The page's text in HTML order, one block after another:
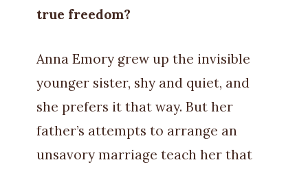
true freedom?
Anna Emory grew up the invisible
younger sister, shy and quiet, and
she prefers it that way. But her
father’s attempts to arrange an
unsavory marriage teach her that